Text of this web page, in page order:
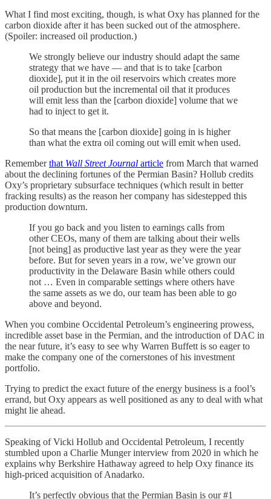
What I find most exciting, though, is what Oxy has planned for the
carbon dioxide after it has been sucked out of the atmosphere.
(Spoiler: increased oil production.)
We strongly believe our industry should adapt the same
strategy that we have — and that is to take [carbon
dioxide], put it in the oil reservoirs which creates more
oil production but the incremental oil that it produces
will emit less than the [carbon dioxide] volume that we
had to inject to get it.
So that means the [carbon dioxide] going in is higher
than what the extra oil coming out will emit when used.
Rememberthat Wall Street Journal article from March that warned
about the declining fortunes of the Permian Basin? Hollub credits
Oxy’s proprietary subsurface techniques (which result in better
fracking results) as the reason her company has sidestepped this
production downturn.
If you go back and you listen to earnings calls from
other CEOs, many of them are talking about their wells
[not being] as productive last year as they were the year
before. But for seven years in a row, we’ve grown our
productivity in the Delaware Basin while others could
not … Even in comparable settings where others have
the same assets as we do, our team has been able to go
above and beyond.
When you combine Occidental Petroleum’s engineering prowess,
incredible asset base in the Permian, and the introduction of DAC in
the near future, it’s easy to see why Warren Buffett is so eager to
make the company one of the cornerstones of his investment
portfolio.
Trying to predict the exact future of the energy business is a fool’s
errand, but Oxy appears as well positioned as any to deal with what
might lie ahead.
Speaking of Vicki Hollub and Occidental Petroleum, I recently
stumbled upon a Charlie Munger interview from 2020 in which he
explains why Berkshire Hathaway agreed to help Oxy finance its
high-priced acquisition of Anadarko.
It’s perfectly obvious that the Permian Basin is our #1